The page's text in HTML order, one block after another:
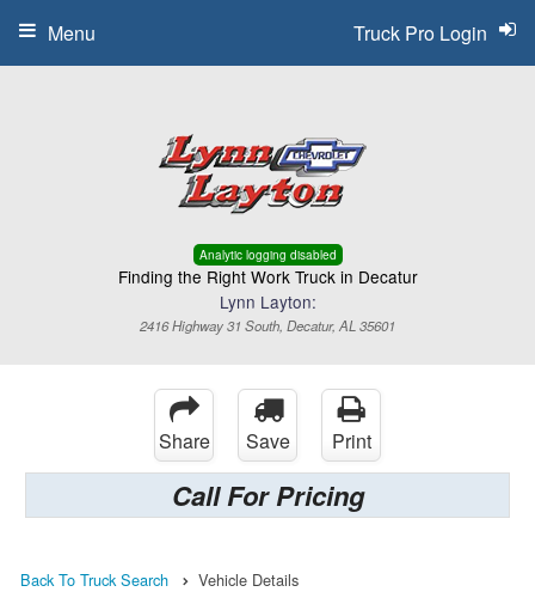
Analytic logging disabled
Finding the Right Work Truck in Decatur
Lynn Layton:
2416 Highway 31 South, Decatur, AL 35601
Truck Pro Login
Menu
Share Save Print
Call For Pricing
Back To Truck Search Vehicle Details